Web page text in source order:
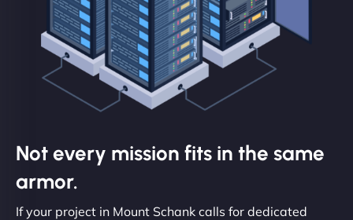
Not every mission fits in the same
armor.
If your project in Mount Schank calls for dedicated